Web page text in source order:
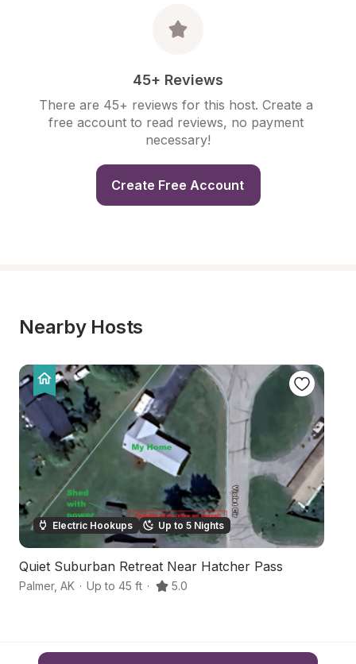
45+ Reviews
There are 45+ reviews for this host. Create a
free account to read reviews, no payment
necessary!
Create Free Account
Nearby Hosts
Electric Hookups Up to 5 Nights
Quiet Suburban Retreat Near Hatcher Pass
Palmer, AK · Up to 45 ft · 5.0